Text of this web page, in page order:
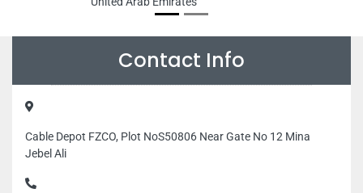
Contact Info
Cable Depot FZCO, Plot NoS50806 Near Gate No 12 Mina
Jebel Ali